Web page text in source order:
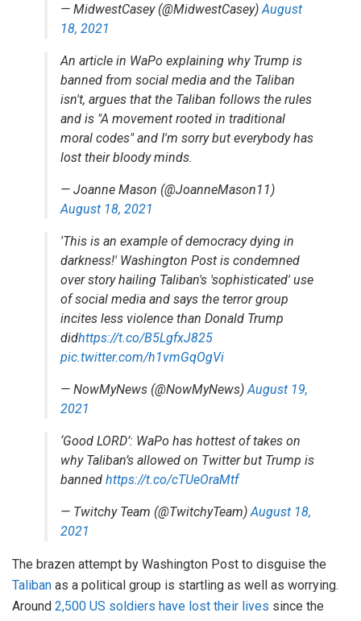
— MidwestCasey (@MidwestCasey)August
18, 2021
An article in WaPo explaining why Trump is
banned from social media and the Taliban
isn't, argues that the Taliban follows the rules
and is "A movement rooted in traditional
moral codes" and I'm sorry but everybody has
lost their bloody minds.
— Joanne Mason (@JoanneMason11)
August 18, 2021
'This is an example of democracy dying in
darkness!' Washington Post is condemned
over story hailing Taliban's 'sophisticated' use
of social media and says the terror group
incites less violence than Donald Trump
didhttps://t.co/B5LgfxJ825
pic.twitter.com/h1vmGqOgVi
— NowMyNews (@NowMyNews)August 19,
2021
‘Good LORD’: WaPo has hottest of takes on
why Taliban’s allowed on Twitter but Trump is
banned https://t.co/cTUeOraMtf
— Twitchy Team (@TwitchyTeam)August 18,
2021
The brazen attempt by Washington Post to disguise the
Taliban as a political group is startling as well as worrying.
Around 2,500 US soldiers have lost their lives since the